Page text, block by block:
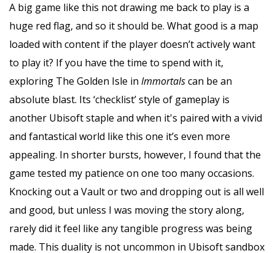
A big game like this not drawing me back to play is a
huge red flag, and so it should be. What good is a map
loaded with content if the player doesn’t actively want
to play it? If you have the time to spend with it,
exploring The Golden Isle in Immortalscan be an
absolute blast. Its ‘checklist’ style of gameplay is
another Ubisoft staple and when it's paired with a vivid
and fantastical world like this one it’s even more
appealing. In shorter bursts, however, I found that the
game tested my patience on one too many occasions.
Knocking out a Vault or two and dropping out is all well
and good, but unless I was moving the story along,
rarely did it feel like any tangible progress was being
made. This duality is not uncommon in Ubisoft sandbox